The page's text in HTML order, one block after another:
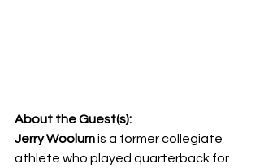
About the Guest(s):
Jerry Woolum is a former collegiate
athlete who played quarterback for